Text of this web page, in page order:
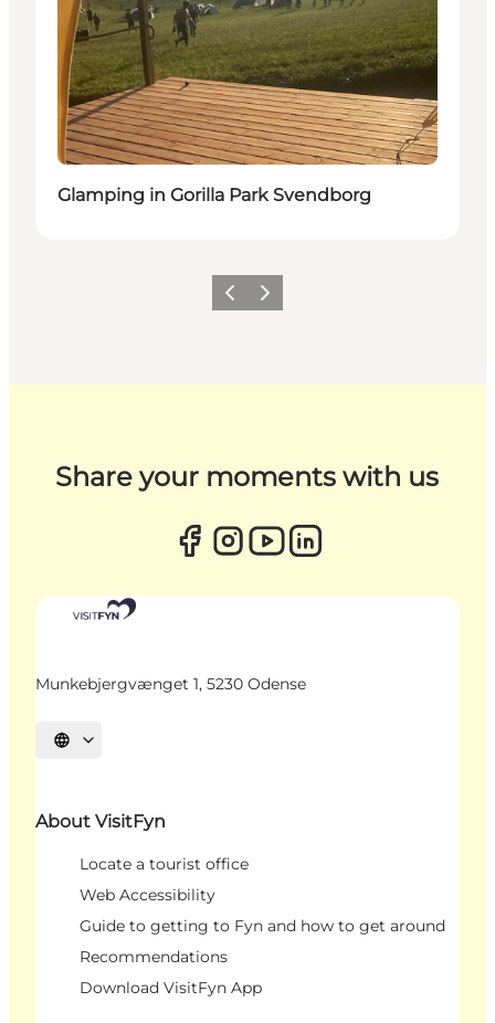
Glamping in Gorilla Park Svendborg
Previous
Next
Share your moments with us
Munkebjergvænget 1, 5230 Odense
Select language
About VisitFyn
Locate a tourist office
Web Accessibility
Guide to getting to Fyn and how to get around
Recommendations
Download VisitFyn App